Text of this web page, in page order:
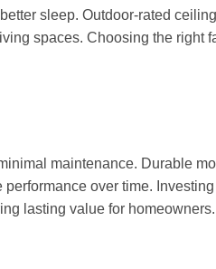
sleep. Outdoor-rated
spaces. Choosing the right
maintenance. Durable
over time.
lasting value for homeowners.